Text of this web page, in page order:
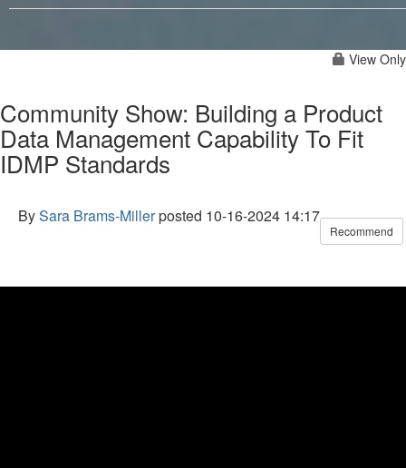
View Only
Community Show: Building a Product
Data Management Capability To Fit
IDMP Standards
BySara Brams-Millerposted 10-16-2024 14:17
Recommend